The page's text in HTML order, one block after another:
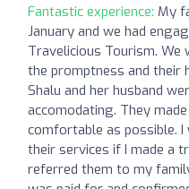
Fantastic experience: My
January and we had
Travelicious Tourism.
the promptness and their
Shalu and her husband
accomodating. They
comfortable as possible.
their services if I made a
referred them to my